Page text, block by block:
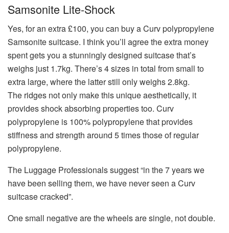
Samsonite Lite-Shock
Yes, for an extra £100, you can buy a Curv polypropylene
Samsonite suitcase. I think you’ll agree the extra money
spent gets you a stunningly designed suitcase that’s
weighs just 1.7kg. There’s 4 sizes in total from small to
extra large, where the latter still only weighs 2.8kg.
The ridges not only make this unique aesthetically, it
provides shock absorbing properties too. Curv
polypropylene is 100% polypropylene that provides
stiffness and strength around 5 times those of regular
polypropylene.
The Luggage Professionals suggest “in the 7 years we
have been selling them, we have never seen a Curv
suitcase cracked”.
One small negative are the wheels are single, not double.